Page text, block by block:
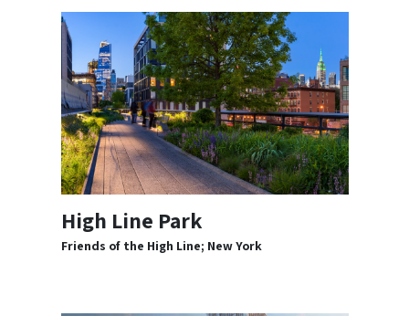
High Line Park
Friends of the High Line; New York